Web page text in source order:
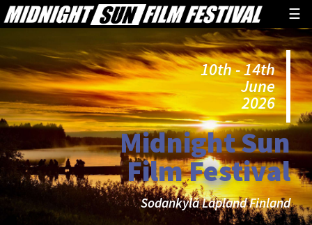
☰
10th - 14th
June
2026
Midnight Sun
Film Festival
Sodankylä Lapland Finland